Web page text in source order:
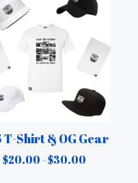
T-Shirt & OG Gear
$20.00 -$30.00